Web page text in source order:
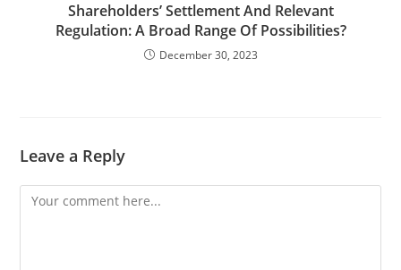
Shareholders’ Settlement And Relevant
Regulation: A Broad Range Of Possibilities?
December 30, 2023
Leave a Reply
Comment